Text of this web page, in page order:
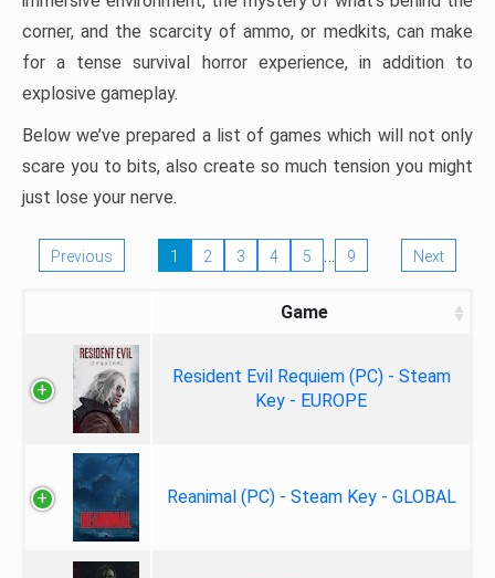
corner, and the scarcity of ammo, or medkits, can make
for a tense survival horror experience, in addition to
explosive gameplay.
Below we’ve prepared a list of games which will not only
scare you to bits, also create so much tension you might
just lose your nerve.
Previous 1 2 3 4 5 … 9 Next
Game
Resident Evil Requiem (PC) - Steam
Key - EUROPE
Reanimal (PC) - Steam Key - GLOBAL